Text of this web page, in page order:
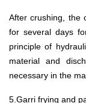
After crushing, the
for several days
principle of
material and
necessary in the
5.Garri frying and